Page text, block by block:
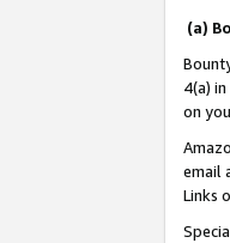
(a)
4(a)
on
email
Links